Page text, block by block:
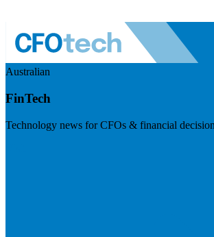
Australian
FinTech
Technology news for CFOs & financial